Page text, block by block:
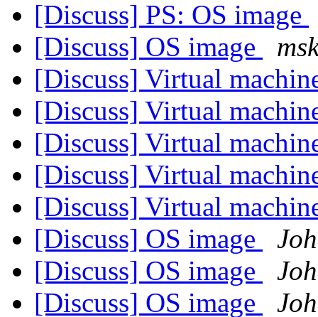
[Discuss] PS: OS image
[Discuss] OS image
[Discuss] Virtual
[Discuss] Virtual
[Discuss] Virtual
[Discuss] Virtual
[Discuss] Virtual
[Discuss] OS image
[Discuss] OS image
[Discuss] OS image